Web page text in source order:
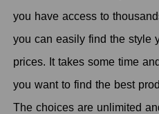
you have access to
you can easily find the style
prices. It takes some time
you want to find the best
The choices are unlimited